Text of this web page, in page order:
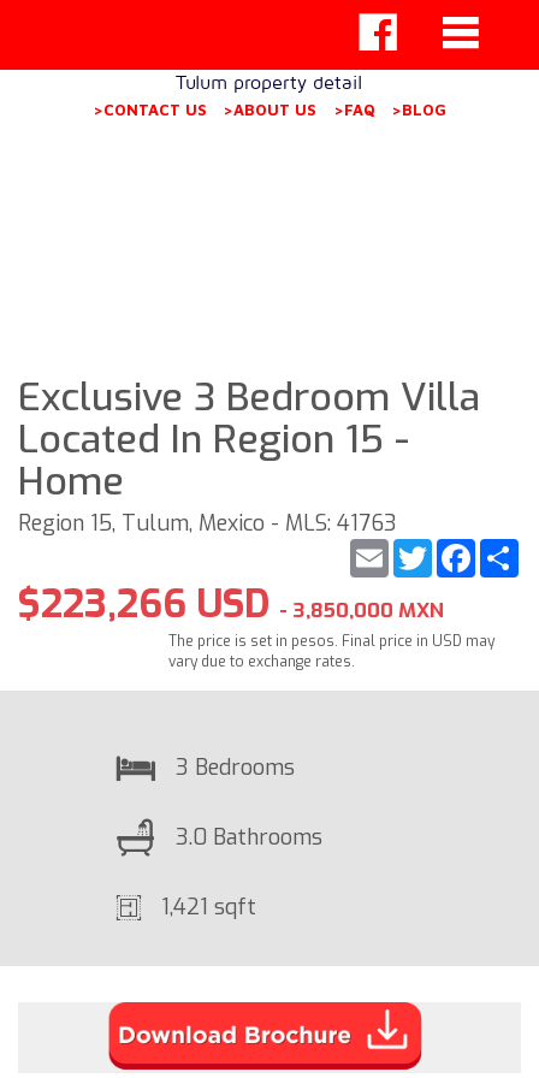
Tulum property detail
>CONTACT US >ABOUT US >FAQ >BLOG
Exclusive 3 Bedroom Villa
Located In Region 15 -
Home
Region 15, Tulum, Mexico - MLS: 41763
Twitter
Email
$223,266 USD - 3,850,000 MXN
The price is set in pesos. Final price in USD may
vary due to exchange rates.
3 Bedrooms
3.0 Bathrooms
1,421 sqft